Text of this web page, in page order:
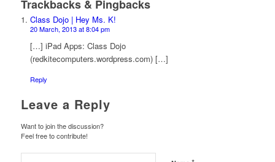
Trackbacks & Pingbacks
Class Dojo | Hey Ms. K!
20 March, 2013 at 8:04 pm
[…] iPad Apps: Class Dojo
(redkitecomputers.wordpress.com) […]
Reply
Leave a Reply
Want to join the discussion?
Feel free to contribute!